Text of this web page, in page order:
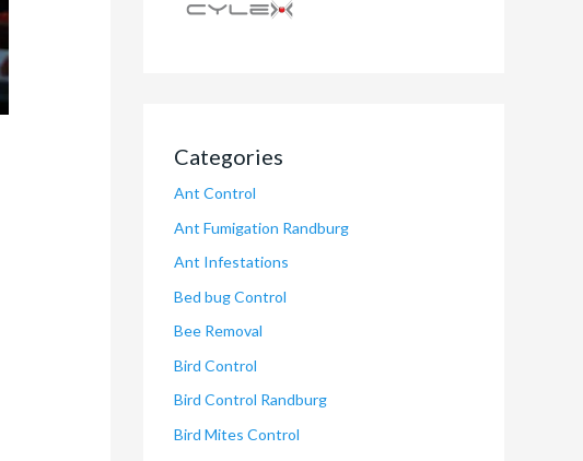
Categories
Ant Control
Ant Fumigation Randburg
Ant Infestations
Bed bug Control
Bee Removal
Bird Control
Bird Control Randburg
Bird Mites Control